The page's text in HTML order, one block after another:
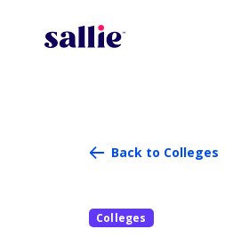
Back to Colleges
Colleges